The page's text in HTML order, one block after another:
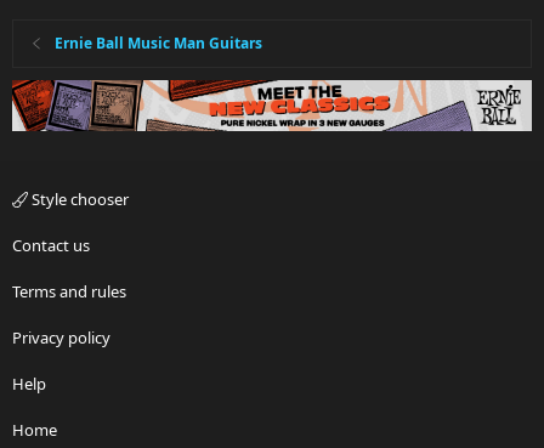
Ernie Ball Music Man Guitars
Style chooser
Contact us
Terms and rules
Privacy policy
Help
Home